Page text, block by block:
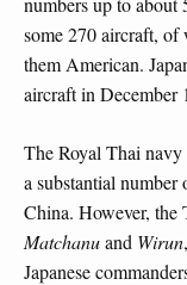
some 270 aircraft, of
them American.
aircraft in December
The Royal Thai
a substantial
China. However, the
Matchanuand Wirun
Japanese